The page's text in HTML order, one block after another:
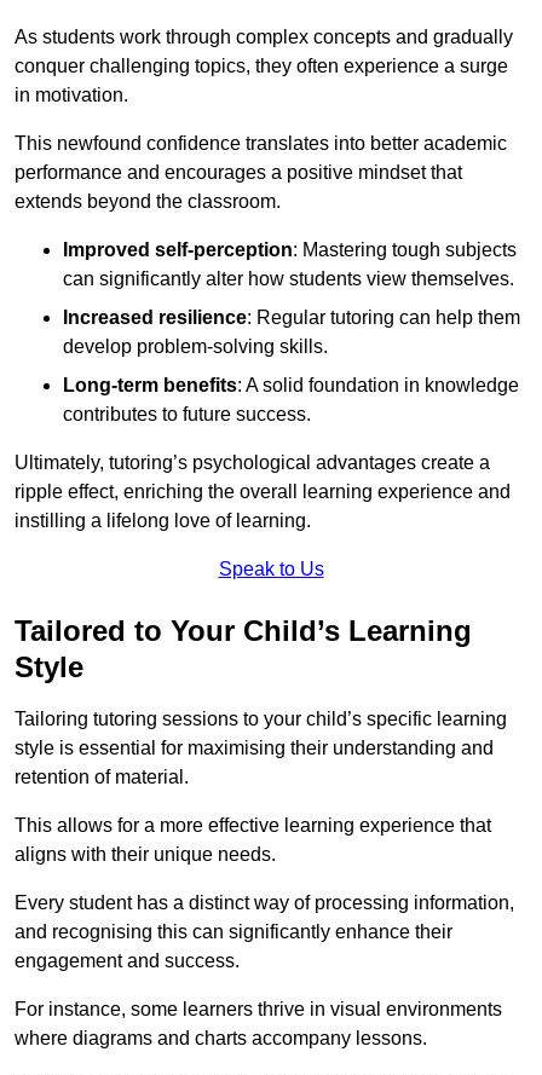
As students work through complex concepts and gradually
conquer challenging topics, they often experience a surge
in motivation.
This newfound confidence translates into better academic
performance and encourages a positive mindset that
extends beyond the classroom.
Improved self-perception: Mastering tough subjects
can significantly alter how students view themselves.
Increased resilience: Regular tutoring can help them
develop problem-solving skills.
Long-term benefits: A solid foundation in knowledge
contributes to future success.
Ultimately, tutoring’s psychological advantages create a
ripple effect, enriching the overall learning experience and
instilling a lifelong love of learning.
Speak to Us
Tailored to Your Child’s Learning
Style
Tailoring tutoring sessions to your child’s specific learning
style is essential for maximising their understanding and
retention of material.
This allows for a more effective learning experience that
aligns with their unique needs.
Every student has a distinct way of processing information,
and recognising this can significantly enhance their
engagement and success.
For instance, some learners thrive in visual environments
where diagrams and charts accompany lessons.